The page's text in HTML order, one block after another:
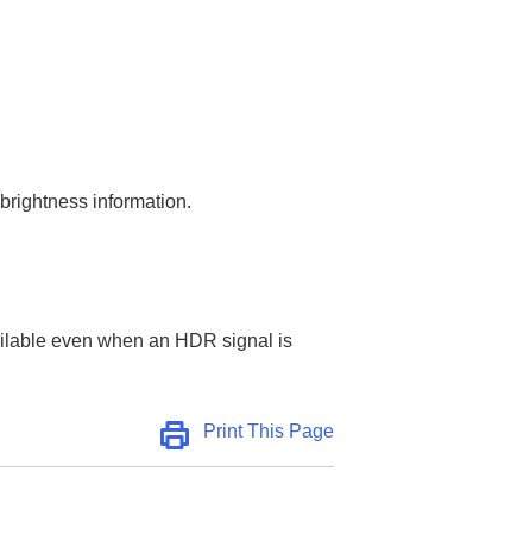
information.
even when an HDR signal is
Print This Page